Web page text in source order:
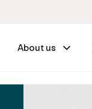
About us